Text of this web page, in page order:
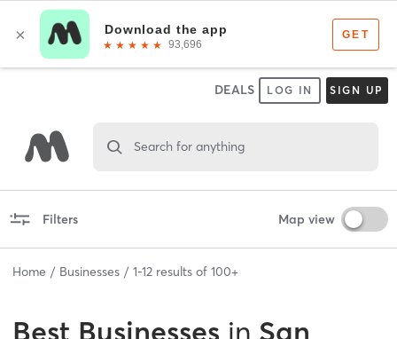
DEALS LOG IN SIGN UP
Search for anything
Filters Map view
Home Businesses 1-12 results of 100+
Best Businesses in San